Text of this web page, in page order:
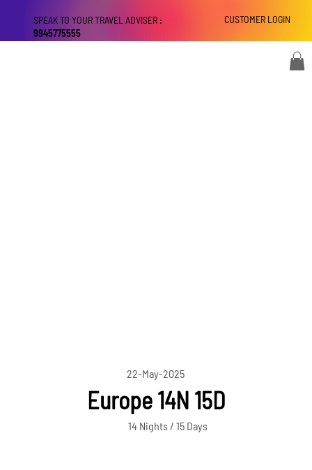
CUSTOMER LOGIN
SPEAK TO YOUR TRAVEL ADVISER :
9945775555
22-May-2025
Europe 14N 15D
14 Nights / 15 Days